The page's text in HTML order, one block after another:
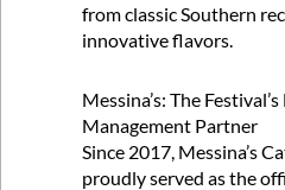
from classic Southern
innovative flavors.
Messina’s: The
Management Partner
Since 2017, Messina’s
proudly served as the